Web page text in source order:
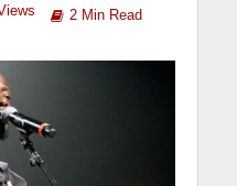
2 Min Read